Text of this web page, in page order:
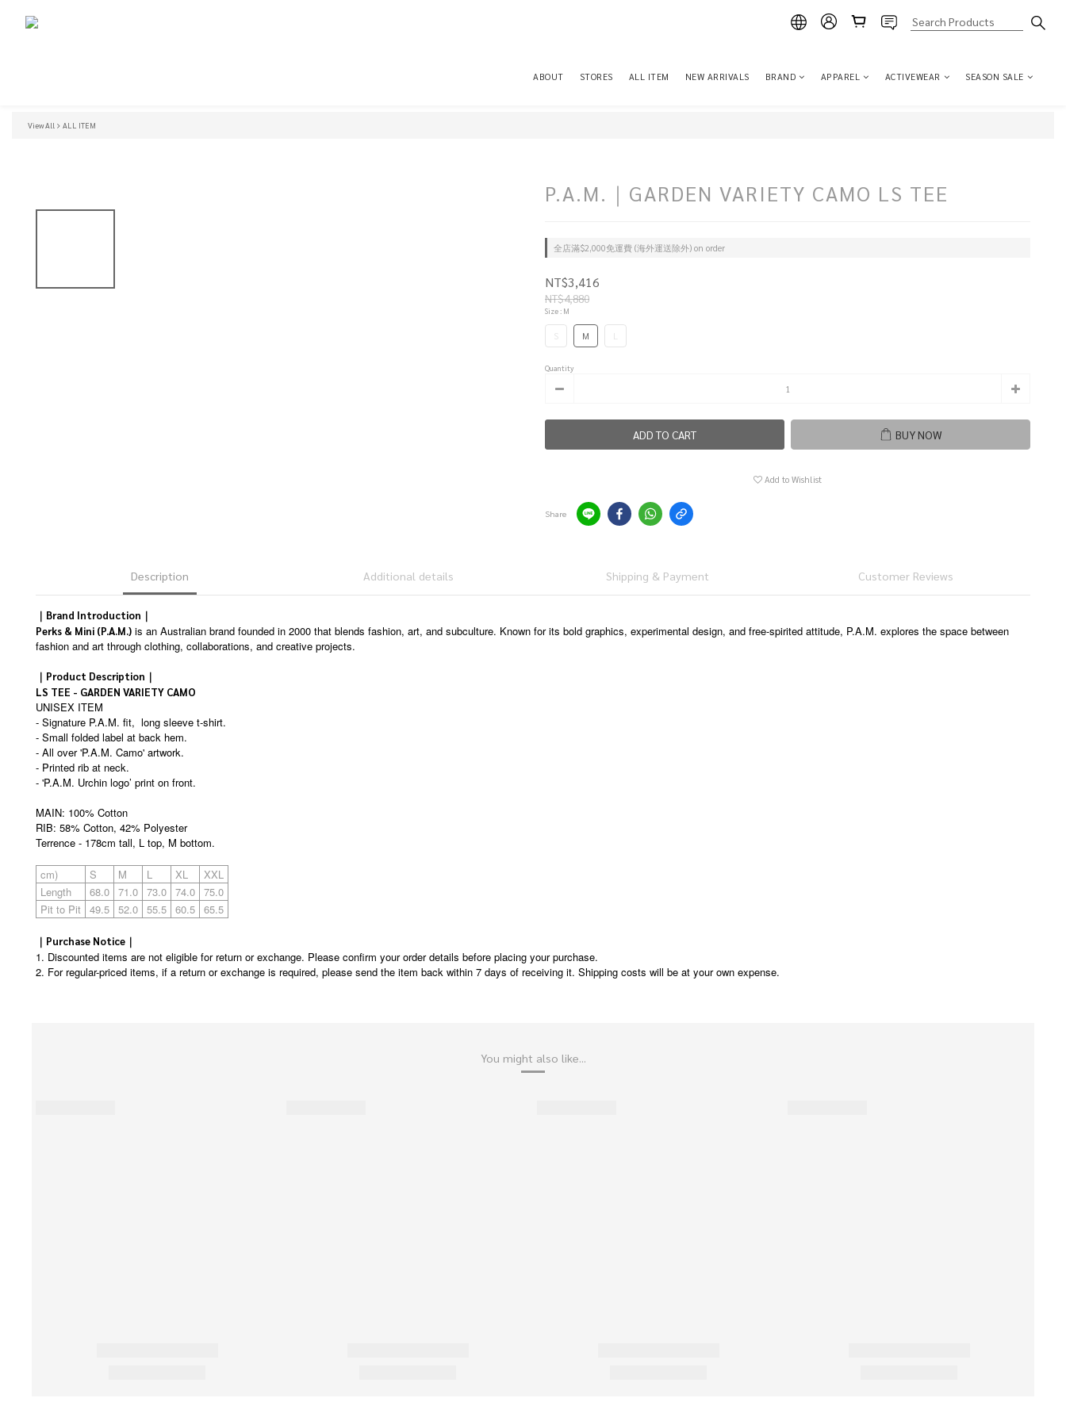
ABOUT STORES ALL ITEM NEW ARRIVALS BRAND APPAREL ACTIVEWEAR SEASON SALE
View All ALL ITEM
P.A.M.｜GARDEN VARIETY CAMO LS TEE
全店滿$2,000免運費 (海外運送除外) on order
NT$3,416
NT$4,880
Size: M
M L
Quantity
ADD TO CART BUY NOW
Add to Wishlist
Share
Description Additional details Shipping & Payment Customer Reviews
｜Brand Introduction｜
Perks & Mini (P.A.M.) is an Australian brand founded in 2000 that blends fashion, art, and subculture. Known for its bold graphics, experimental design, and free-spirited attitude, P.A.M. explores the space between
fashion and art through clothing, collaborations, and creative projects.
｜Product Description｜
LS TEE - GARDEN VARIETY CAMO
UNISEX ITEM
- Signature P.A.M. fit, long sleeve t-shirt.
- Small folded label at back hem.
- All over 'P.A.M. Camo' artwork.
- Printed rib at neck.
- 'P.A.M. Urchin logo’ print on front.
MAIN: 100% Cotton
RIB: 58% Cotton, 42% Polyester
Terrence - 178cm tall, L top, M bottom.
cm) S M L XL
XXL
Length
68.0 71.0 73.0 74.0 75.0
Pit to Pit 49.5 52.0 55.5 60.5 65.5
｜Purchase Notice｜
1. Discounted items are not eligible for return or exchange. Please confirm your order details before placing your purchase.
2. For regular-priced items, if a return or exchange is required, please send the item back within 7 days of receiving it. Shipping costs will be at your own expense.
You might also like...